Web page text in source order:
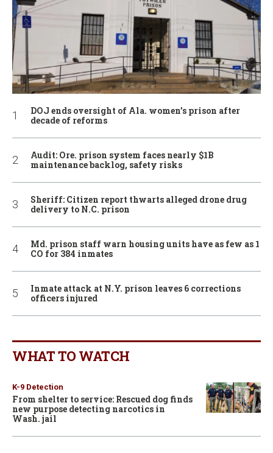
DOJ ends oversight of Ala. women’s prison after
decade of reforms
Audit: Ore. prison system faces nearly $1B
maintenance backlog, safety risks
Sheriff: Citizen report thwarts alleged drone drug
delivery to N.C. prison
Md. prison staff warn housing units have as few as 1
CO for 384 inmates
Inmate attack at N.Y. prison leaves 6 corrections
officers injured
WHAT TO WATCH
K-9 Detection
From shelter to service: Rescued dog finds
new purpose detecting narcotics in
Wash. jail